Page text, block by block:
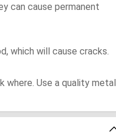
can cause permanent
which will cause cracks.
where. Use a quality metal